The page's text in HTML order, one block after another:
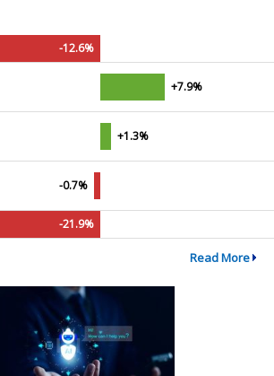
-12.6%
+7.9%
+1.3%
-0.7%
-21.9%
Read More